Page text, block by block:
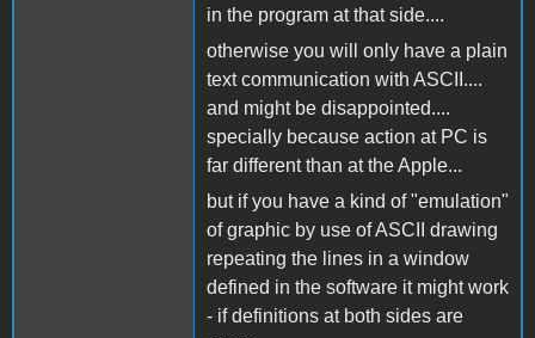
in the program at that side....
otherwise you will only have a plain
text communication with ASCII....
and might be disappointed....
specially because action at PC is
far different than at the Apple...
but if you have a kind of "emulation"
of graphic by use of ASCII drawing
repeating the lines in a window
defined in the software it might work
- if definitions at both sides are